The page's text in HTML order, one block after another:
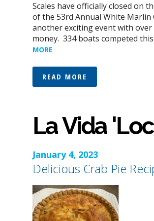
Scales have officially closed on
of the 53rd Annual White Marlin
another exciting event with
money. 334 boats competed
MORE
READ MORE
La Vida
January 4, 2023
Delicious Crab Pie